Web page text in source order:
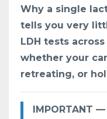
Why a single
tells you very
LDH tests
whether your
retreating, or
IMPORTANT